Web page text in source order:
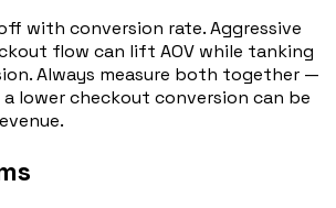
with conversion rate. Aggressive
flow can lift AOV while tanking
Always measure both together —
a lower checkout conversion can be